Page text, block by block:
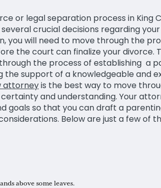
or legal separation process in King
crucial decisions regarding
you will need to move through the
the court can finalize your divorce.
the process of establishing a
the support of a knowledgeable and
attorneyis the best way to move
and understanding. Your
goals so that you can draft a
Below are just a few of